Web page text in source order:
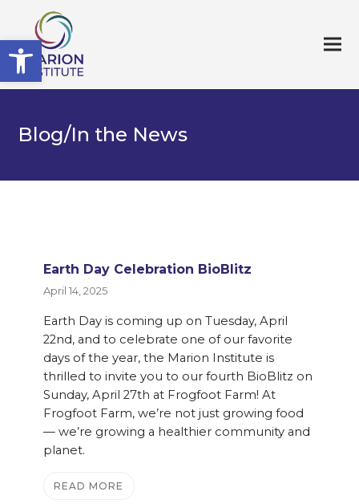
Open toolbar
Blog/In the News
Earth Day Celebration BioBlitz
April 14, 2025
Earth Day is coming up on Tuesday, April
22nd, and to celebrate one of our favorite
days of the year, the Marion Institute is
thrilled to invite you to our fourth BioBlitz on
Sunday, April 27th at Frogfoot Farm! At
Frogfoot Farm, we’re not just growing food
— we’re growing a healthier community and
planet.
READ MORE